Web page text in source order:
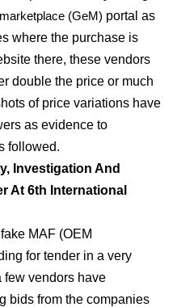
(GeM) portal as
where the purchase is
there, these vendors
double the price or much
of price variations have
as evidence to
followed.
Investigation And
At 6th International
MAF (OEM
for tender in a very
few vendors have
bids from the companies